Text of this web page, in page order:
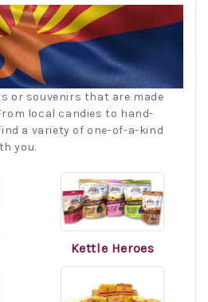
or souvenirs that are made
local candies to hand-
a variety of one-of-a-kind
you.
Kettle Heroes